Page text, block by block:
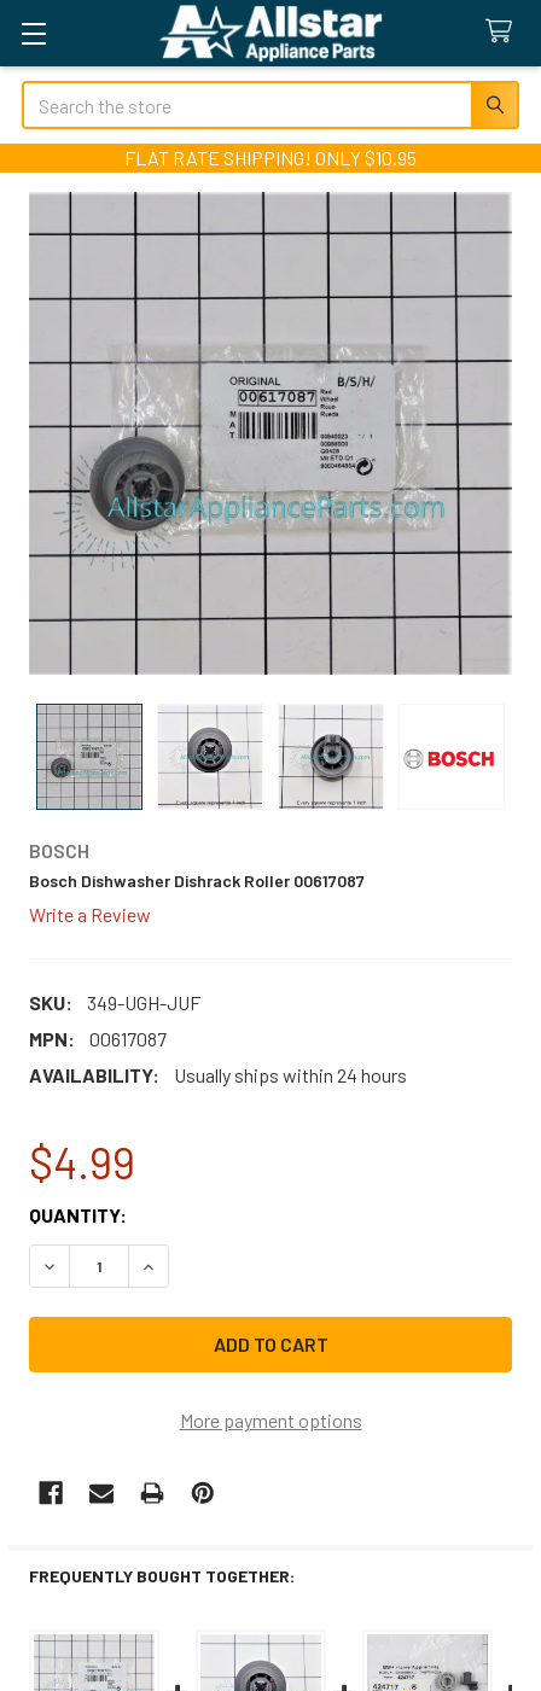
Search
FLAT RATE SHIPPING! ONLY $10.95
BOSCH
Bosch Dishwasher Dishrack Roller 00617087
Write a Review
SKU:
349-UGH-JUF
MPN:
00617087
AVAILABILITY:
Usually ships within 24 hours
$4.99
CURRENT
STOCK:
QUANTITY:
DECREASE QUANTITY OF BOSCH DISHWASHER DISHRACK
INCREASE QUANTITY OF BOSCH
More payment options
FREQUENTLY BOUGHT TOGETHER: